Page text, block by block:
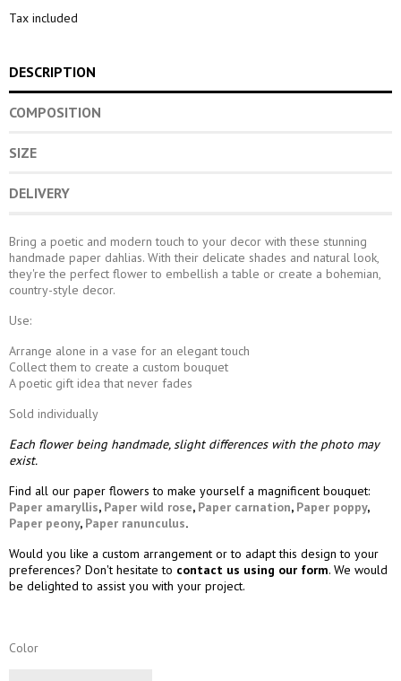
Tax included
DESCRIPTION
COMPOSITION
SIZE
DELIVERY
Bring a poetic and modern touch to your decor with these stunning
handmade paper dahlias. With their delicate shades and natural look,
they're the perfect flower to embellish a table or create a bohemian,
country-style decor.
Use:
Arrange alone in a vase for an elegant touch
Collect them to create a custom bouquet
A poetic gift idea that never fades
Sold individually
Each flower being handmade, slight differences with the photo may
exist.
Find all our paper flowers to make yourself a magnificent bouquet:
Paper amaryllis, Paper wild rose, Paper carnation, Paper poppy,
Paper peony, Paper ranunculus.
Would you like a custom arrangement or to adapt this design to your
preferences? Don't hesitate to contact us using our form. We would
be delighted to assist you with your project.
Color